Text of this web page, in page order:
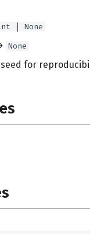
| None
None
seed for